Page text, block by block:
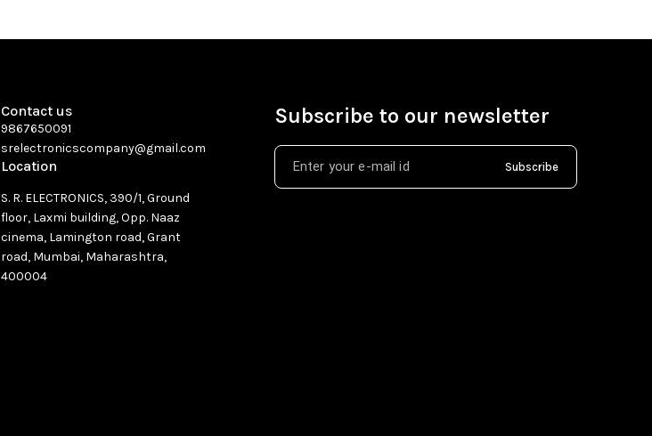
Contact us
9867650091
srelectronicscompany@gmail.com
Location
S. R. ELECTRONICS, 390/1, Ground
floor, Laxmi building, Opp. Naaz
cinema, Lamington road, Grant
road, Mumbai, Maharashtra,
400004
Subscribe to our newsletter
Subscribe